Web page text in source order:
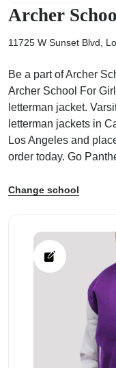
Archer
11725 W Sunset Blvd,
Be a part of Archer
Archer School For
letterman jacket.
letterman jackets in
Los Angeles and
order today. Go
Change school